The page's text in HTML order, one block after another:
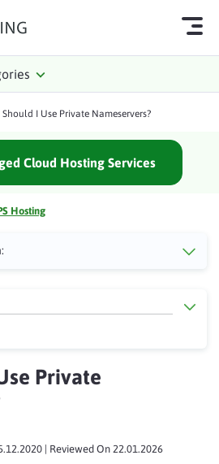
I Use Private Nameservers?
Cloud Hosting Services
Hosting
Private
| Reviewed On 22.01.2026